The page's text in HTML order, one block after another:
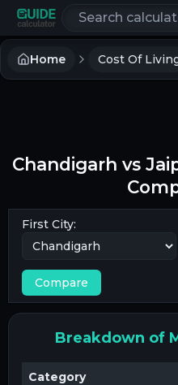
Search
Home Cost Of
Chandigarh vs
First City:
Compare
Breakdown of
Category